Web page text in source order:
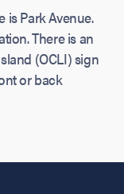
is Park Avenue.
There is an
(OCLI) sign
or back